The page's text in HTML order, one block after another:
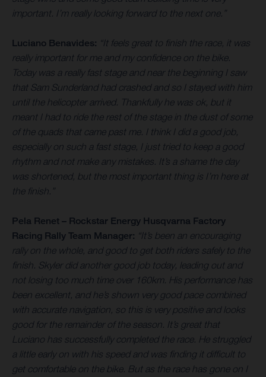
important. I’m really looking forward to the next one.”
Luciano Benavides: “It feels great to finish the race, it was
really important for me and my confidence on the bike.
Today was a really fast stage and near the beginning I saw
that Sam Sunderland had crashed and so I stayed with him
until the helicopter arrived. Thankfully he was ok, but it
meant I had to ride the rest of the stage in the dust of some
of the quads that came past me. I think I did a good job,
especially on such a fast stage, I just tried to keep a good
rhythm and not make any mistakes. It’s a shame the day
was shortened, but the most important thing is I’m here at
the finish.”
Pela Renet – Rockstar Energy Husqvarna Factory
Racing Rally Team Manager: “It’s been an encouraging
rally on the whole, and good to get both riders safely to the
finish. Skyler did another good job today, leading out and
not losing too much time over 160km. His performance has
been excellent, and he’s shown very good pace combined
with accurate navigation, so this is very positive and looks
good for the remainder of the season. It’s great that
Luciano has successfully completed the race. He struggled
a little early on with his speed and was finding it difficult to
get comfortable on the bike. But as the race has gone on I